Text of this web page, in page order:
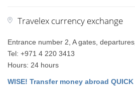
Travelex currency exchange
Entrance number 2, A gates,
Tel: +971 4 220 3413
Hours: 24 hours
WISE! Transfer money abroad QUICK